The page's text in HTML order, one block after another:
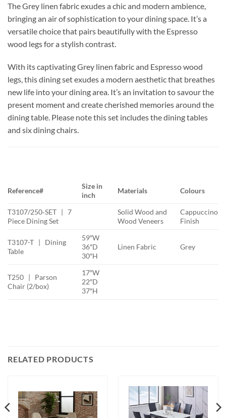
The Grey linen fabric exudes a chic and modern ambience,
bringing an air of sophistication to your dining space. It’s a
versatile choice that pairs beautifully with the Espresso
wood legs for a stylish contrast.
With its captivating Grey linen fabric and Espresso wood
legs, this dining set exudes a modern aesthetic that breathes
new life into your dining area. It’s an invitation to savour the
present moment and create cherished memories around the
dining table. Please note this set includes the dining tables
and six dining chairs.
Reference#
Size in
inch
Materials Colours
T3107/250‐SET | 7
Piece Dining Set
Solid Wood and
Wood Veneers
Cappuccino
Finish
T3107-T | Dining
Table
59″W
36″D
30″H
Linen Fabric Grey
T250 | Parson
Chair (2/box)
17″W
22″D
37″H
RELATED PRODUCTS